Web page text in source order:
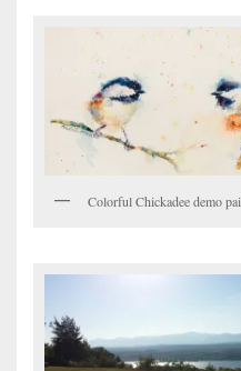
Colorful Chickadee demo